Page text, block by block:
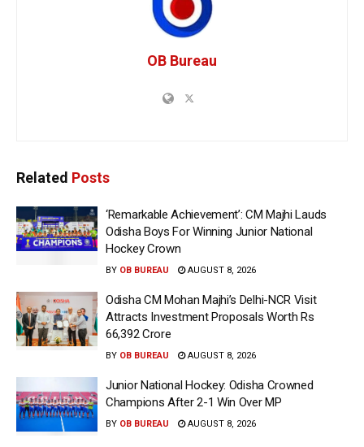
OB Bureau
Related Posts
‘Remarkable Achievement’: CM Majhi Lauds
Odisha Boys For Winning Junior National
Hockey Crown
BY OB BUREAU AUGUST 8, 2026
Odisha CM Mohan Majhi’s Delhi-NCR Visit
Attracts Investment Proposals Worth Rs
66,392 Crore
BY OB BUREAU AUGUST 8, 2026
Junior National Hockey: Odisha Crowned
Champions After 2-1 Win Over MP
BY OB BUREAU AUGUST 8, 2026